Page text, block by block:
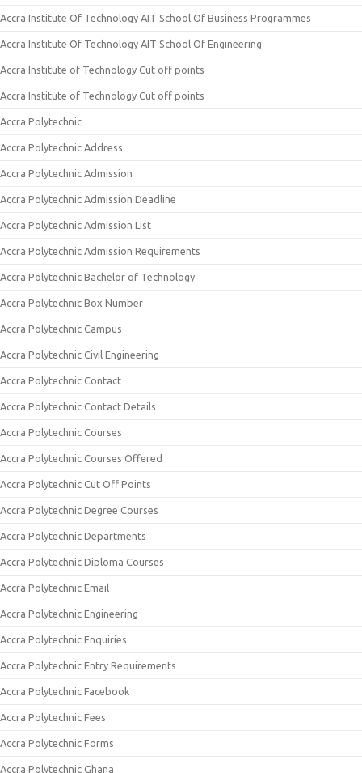
Accra Institute Of Technology AIT School Of Business Programmes
Accra Institute Of Technology AIT School Of Engineering
Accra Institute of Technology Cut off points
Accra Institute of Technology Cut off points
Accra Polytechnic
Accra Polytechnic Address
Accra Polytechnic Admission
Accra Polytechnic Admission Deadline
Accra Polytechnic Admission List
Accra Polytechnic Admission Requirements
Accra Polytechnic Bachelor of Technology
Accra Polytechnic Box Number
Accra Polytechnic Campus
Accra Polytechnic Civil Engineering
Accra Polytechnic Contact
Accra Polytechnic Contact Details
Accra Polytechnic Courses
Accra Polytechnic Courses Offered
Accra Polytechnic Cut Off Points
Accra Polytechnic Degree Courses
Accra Polytechnic Departments
Accra Polytechnic Diploma Courses
Accra Polytechnic Email
Accra Polytechnic Engineering
Accra Polytechnic Enquiries
Accra Polytechnic Entry Requirements
Accra Polytechnic Facebook
Accra Polytechnic Fees
Accra Polytechnic Forms
Accra Polytechnic Ghana